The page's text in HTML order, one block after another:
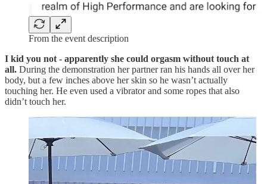
From the event description
I kid you not - apparently she could orgasm without touch at
all. During the demonstration her partner ran his hands all over her
body, but a few inches above her skin so he wasn’t actually
touching her. He even used a vibrator and some ropes that also
didn’t touch her.